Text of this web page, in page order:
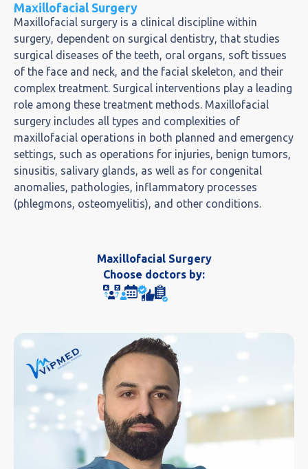
Maxillofacial Surgery
Maxillofacial surgery is a clinical discipline within
surgery, dependent on surgical dentistry, that studies
surgical diseases of the teeth, oral organs, soft tissues
of the face and neck, and the facial skeleton, and their
complex treatment. Surgical interventions play a leading
role among these treatment methods. Maxillofacial
surgery includes all types and complexities of
maxillofacial operations in both planned and emergency
settings, such as operations for injuries, benign tumors,
sinusitis, salivary glands, as well as for congenital
anomalies, pathologies, inflammatory processes
(phlegmons, osteomyelitis), and other conditions.
Maxillofacial Surgery
Choose doctors by: